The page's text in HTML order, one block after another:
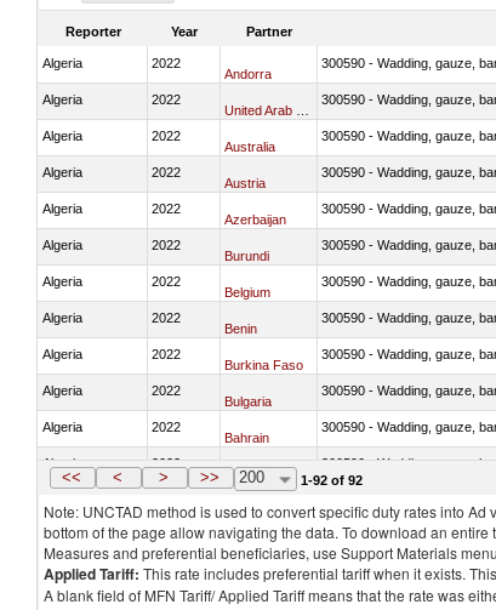
Reporter Year Partner
Algeria 2022
Andorra
300590 - Wadding, gauze,
Algeria 2022 300590 - Wadding, gauze,
Algeria 2022
Australia
300590 - Wadding, gauze,
Algeria 2022
Austria
300590 - Wadding, gauze,
Algeria 2022
Azerbaijan
300590 - Wadding, gauze,
Algeria 2022
Burundi
300590 - Wadding, gauze,
Algeria 2022
Belgium
300590 - Wadding, gauze,
Algeria 2022
Benin
300590 - Wadding, gauze,
Algeria 2022
Burkina Faso
300590 - Wadding, gauze,
Algeria 2022
Bulgaria
300590 - Wadding, gauze,
Algeria 2022
Bahrain
300590 - Wadding, gauze,
Algeria 2022
Bosnia and Herzegovina
300590 - Wadding, gauze,
<< < > >> 200 1-92 of 92
Note: UNCTAD method is used to convert specific duty rates into
bottom of the page allow navigating the data. To download an
Measures and preferential beneficiaries, use Support Materials
Applied Tariff: This rate includes preferential tariff when it exists.
A blank field of MFN Tariff/ Applied Tariff means that the rate was